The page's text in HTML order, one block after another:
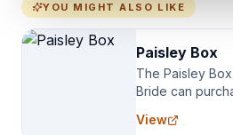
YOU MIGHT ALSO LIKE
Paisley Box
The Paisley
Bride can
specialize in
View